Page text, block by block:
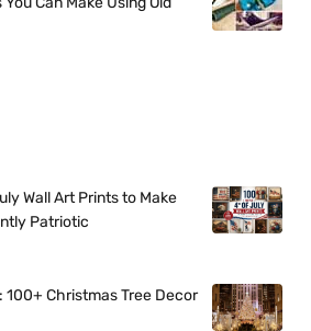
Wall Art Prints to Make
Patriotic
100+ Christmas Tree Decor